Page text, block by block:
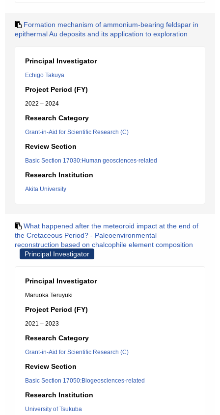
Formation mechanism of ammonium-bearing feldspar in
epithermal Au deposits and its application to exploration
Principal Investigator
Echigo Takuya
Project Period (FY)
2022 – 2024
Research Category
Grant-in-Aid for Scientific Research (C)
Review Section
Basic Section 17030:Human geosciences-related
Research Institution
Akita University
What happened after the meteoroid impact at the end of
the Cretaceous Period? - Paleoenvironmental
reconstruction based on chalcophile element composition
Principal Investigator
Principal Investigator
Maruoka Teruyuki
Project Period (FY)
2021 – 2023
Research Category
Grant-in-Aid for Scientific Research (C)
Review Section
Basic Section 17050:Biogeosciences-related
Research Institution
University of Tsukuba